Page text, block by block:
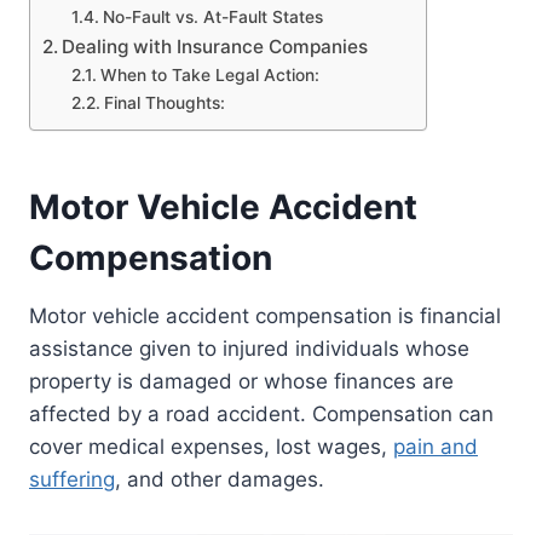
No-Fault vs. At-Fault States
Dealing with Insurance Companies
When to Take Legal Action:
Final Thoughts:
Motor Vehicle Accident
Compensation
Motor vehicle accident compensation is financial
assistance given to injured individuals whose
property is damaged or whose finances are
affected by a road accident. Compensation can
cover medical expenses, lost wages, pain and
suffering, and other damages.